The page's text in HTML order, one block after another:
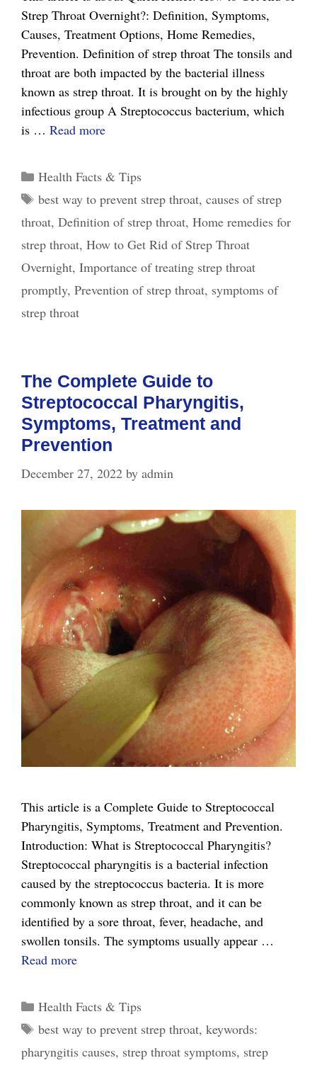
Strep Throat Overnight?: Definition, Symptoms,
Causes, Treatment Options, Home Remedies,
Prevention. Definition of strep throat The tonsils and
throat are both impacted by the bacterial illness
known as strep throat. It is brought on by the highly
infectious group A Streptococcus bacterium, which
is … Read moreQuick
to
Get
Rid
of
Strep
Categories
Health Facts & Tips
Tags
best way to prevent strep throat, causes of strep
throat, Definition of strep throat, Home remedies for
strep throat, How to Get Rid of Strep Throat
Overnight, Importance of treating strep throat
promptly, Prevention of strep throat, symptoms of
strep throat
The Complete Guide to
Streptococcal Pharyngitis,
Symptoms, Treatment and
Prevention
December 27, 2022 by admin
This article is a Complete Guide to Streptococcal
Pharyngitis, Symptoms, Treatment and Prevention.
Introduction: What is Streptococcal Pharyngitis?
Streptococcal pharyngitis is a bacterial infection
caused by the streptococcus bacteria. It is more
commonly known as strep throat, and it can be
identified by a sore throat, fever, headache, and
swollen tonsils. The symptoms usually appear …
Read moreThe
to
Streptococcal
Pharyngitis,
Categories
Health Facts & Tips
Tags
best way to prevent strep throat, keywords:
pharyngitis causes, strep throat symptoms, strep